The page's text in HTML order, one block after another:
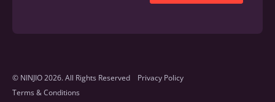
© NINJIO 2026. All Rights Reserved
Privacy Policy
Terms & Conditions